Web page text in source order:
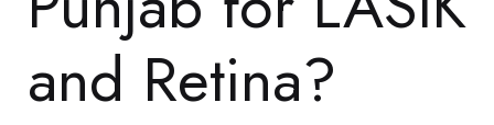
and Retina?